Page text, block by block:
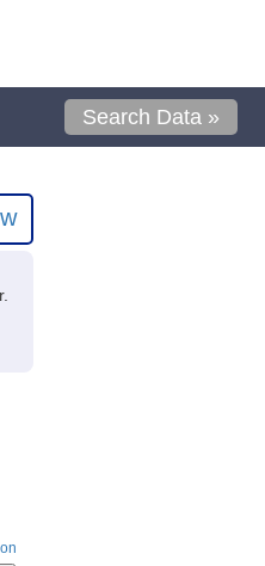
Search Data »